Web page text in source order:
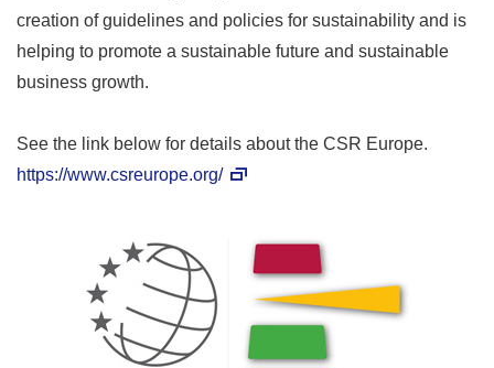
creation of guidelines and policies for sustainability and is
helping to promote a sustainable future and sustainable
business growth.
See the link below for details about the CSR Europe.
https://www.csreurope.org/